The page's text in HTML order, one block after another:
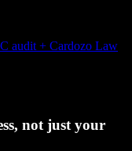
audit + Cardozo Law
not just your